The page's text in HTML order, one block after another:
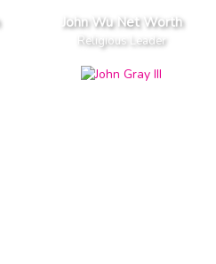
John Wu Net Worth
Religious Leader